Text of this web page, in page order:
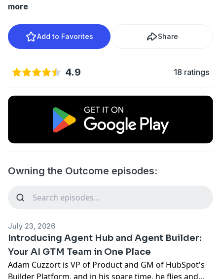
more
Add to Favorites Share
4.9 18 ratings
Owning the Outcome episodes:
July 23, 2026
Introducing Agent Hub and Agent Builder:
Your AI GTM Team in One Place
Adam Cuzzort is VP of Product and GM of HubSpot's
Builder Platform, and in his spare time, he flies and